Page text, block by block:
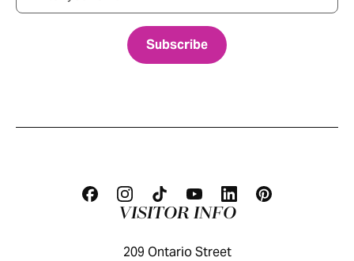
VISITOR INFO
209 Ontario Street